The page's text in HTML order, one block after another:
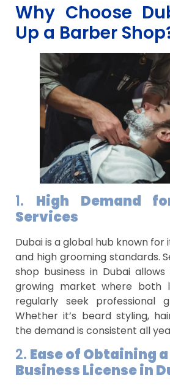
Why Choose
Up a Barber
1. High Demand
Services
Dubai is a global hub known
and high grooming standards.
shop business in Dubai
growing market where both
regularly seek professional
Whether it’s beard styling,
the demand is consistent all
2. Ease of Obtaining
Business License in